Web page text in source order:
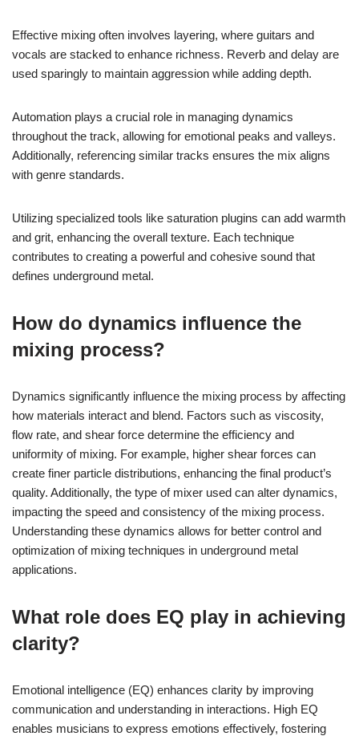
Effective mixing often involves layering, where guitars and
vocals are stacked to enhance richness. Reverb and delay are
used sparingly to maintain aggression while adding depth.
Automation plays a crucial role in managing dynamics
throughout the track, allowing for emotional peaks and valleys.
Additionally, referencing similar tracks ensures the mix aligns
with genre standards.
Utilizing specialized tools like saturation plugins can add warmth
and grit, enhancing the overall texture. Each technique
contributes to creating a powerful and cohesive sound that
defines underground metal.
How do dynamics influence the
mixing process?
Dynamics significantly influence the mixing process by affecting
how materials interact and blend. Factors such as viscosity,
flow rate, and shear force determine the efficiency and
uniformity of mixing. For example, higher shear forces can
create finer particle distributions, enhancing the final product’s
quality. Additionally, the type of mixer used can alter dynamics,
impacting the speed and consistency of the mixing process.
Understanding these dynamics allows for better control and
optimization of mixing techniques in underground metal
applications.
What role does EQ play in achieving
clarity?
Emotional intelligence (EQ) enhances clarity by improving
communication and understanding in interactions. High EQ
enables musicians to express emotions effectively, fostering